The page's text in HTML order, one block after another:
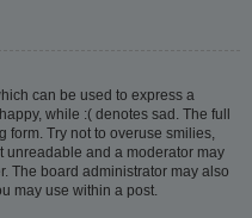
can be used to express a
while :( denotes sad. The full
form. Try not to overuse smilies,
unreadable and a moderator may
The board administrator may also
may use within a post.